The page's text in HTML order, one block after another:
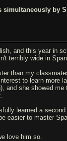
by
and this year in
terribly wide in
than my
to learn more
and she showed
learned a
easier to master
love him so.